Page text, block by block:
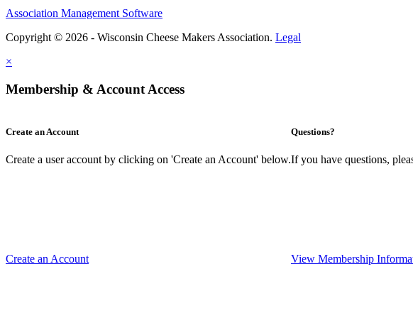
Association Management Software
Copyright © 2026 - Wisconsin Cheese Makers Association. Legal
×
Membership & Account Access
Create an Account
Create a user account by clicking on 'Create an Account' below.
Create an Account
Questions?
If you have questions,
View Membership